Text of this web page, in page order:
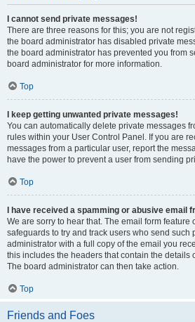
I cannot send private messages!
There are three reasons for this; you are not
the board administrator has disabled private
the board administrator has prevented you from
board administrator for more information.
Top
I keep getting unwanted private messages!
You can automatically delete private messages
rules within your User Control Panel. If you are
messages from a particular user, report the
have the power to prevent a user from sending
Top
I have received a spamming or abusive email
We are sorry to hear that. The email form feature
safeguards to try and track users who send such
administrator with a full copy of the email you
this includes the headers that contain the details
The board administrator can then take action.
Top
Friends and Foes